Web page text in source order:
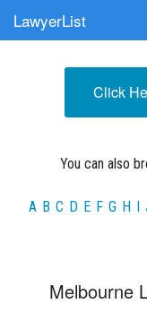
LawyerList
Submit Your FirmClick
You can also
A B C D E F G H I
Melbourne